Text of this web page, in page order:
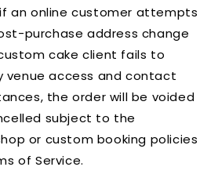
an online customer attempts
purchase address change
cake client fails to
venue access and contact
the order will be voided
subject to the
or custom booking policies
of Service.